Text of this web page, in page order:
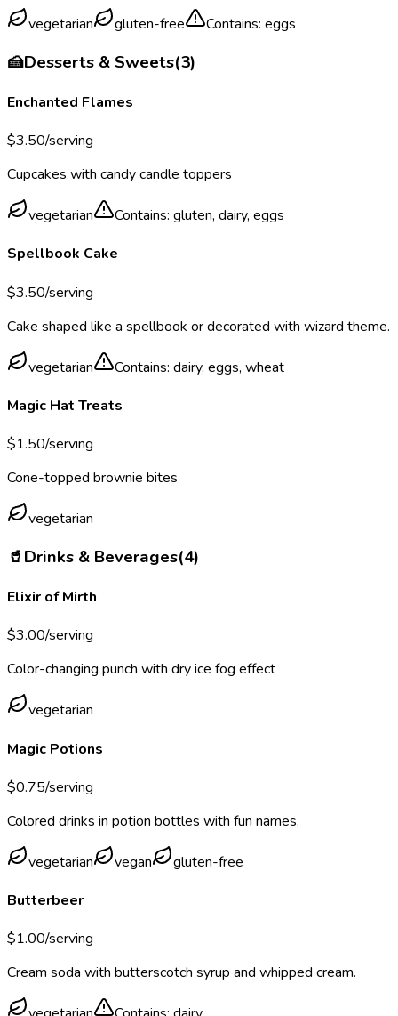
vegetarian gluten-free Contains: eggs
🍰Desserts & Sweets(3)
Enchanted Flames
$3.50/serving
Cupcakes with candy candle toppers
vegetarian Contains: gluten, dairy, eggs
Spellbook Cake
$3.50/serving
Cake shaped like a spellbook or decorated with wizard theme.
vegetarian Contains: dairy, eggs, wheat
Magic Hat Treats
$1.50/serving
Cone-topped brownie bites
vegetarian
🥤Drinks & Beverages(4)
Elixir of Mirth
$3.00/serving
Color-changing punch with dry ice fog effect
vegetarian
Magic Potions
$0.75/serving
Colored drinks in potion bottles with fun names.
vegetarian vegan
gluten-free
Butterbeer
$1.00/serving
Cream soda with butterscotch syrup and whipped cream.